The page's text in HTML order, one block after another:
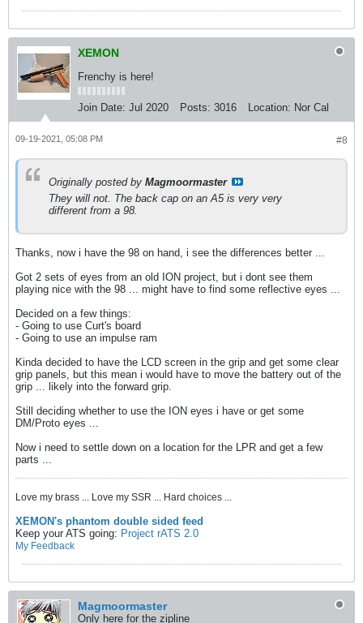
XEMON
Frenchy is here!
Join Date: Jul 2020 Posts: 3016 Location: Nor Cal
#8
09-19-2021, 05:08 PM
Originally posted by Magmoormaster
They will not. The back cap on an A5 is very very
different from a 98.
Thanks, now i have the 98 on hand, i see the differences better ...
Got 2 sets of eyes from an old ION project, but i dont see them
playing nice with the 98 ... might have to find some reflective eyes ...
Decided on a few things:
- Going to use Curt's board
- Going to use an impulse ram
Kinda decided to have the LCD screen in the grip and get some clear
grip panels, but this mean i would have to move the battery out of the
grip ... likely into the forward grip.
Still deciding whether to use the ION eyes i have or get some
DM/Proto eyes ...
Now i need to settle down on a location for the LPR and get a few
parts ...
Love my brass ... Love my SSR ... Hard choices ...
XEMON's phantom double sided feed
Keep your ATS going: Project rATS 2.0
My Feedback
Magmoormaster
Only here for the zipline